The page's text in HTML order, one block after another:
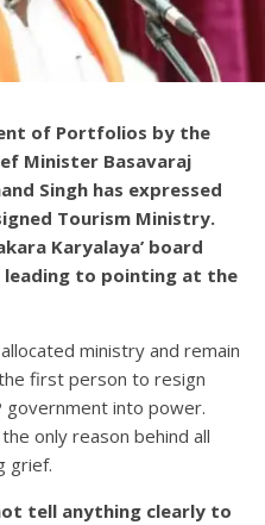
of Portfolios by the
Minister Basavaraj
Singh has expressed
Tourism Ministry.
Karyalaya’ board
leading to pointing at the
ministry and remain
first person to resign
government into power.
only reason behind all
grief.
tell anything clearly to